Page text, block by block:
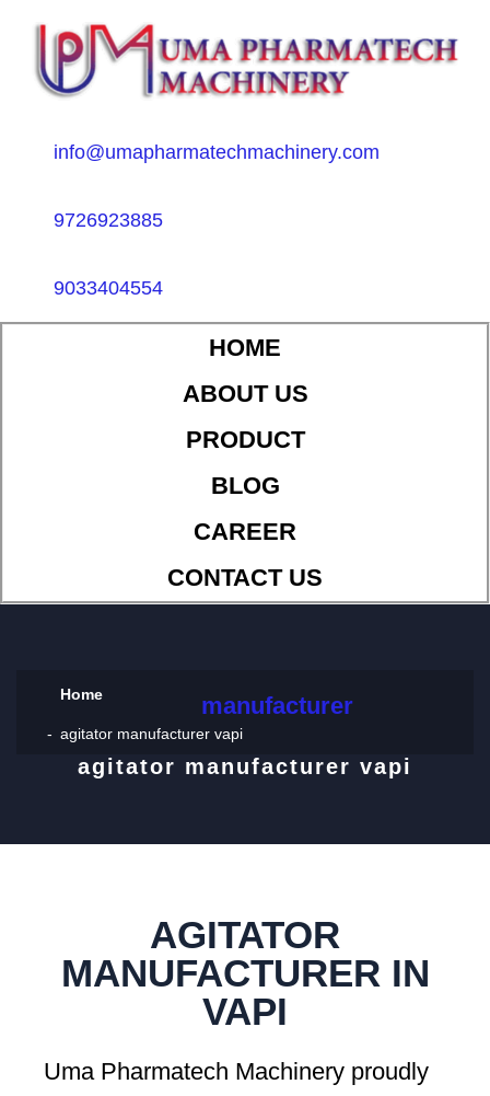
info@umapharmatechmachinery.com
9726923885
9033404554
HOME
ABOUT US
PRODUCT
BLOG
CAREER
CONTACT US
Home manufacturer
agitator manufacturer vapi
agitator manufacturer vapi
AGITATOR
MANUFACTURER IN
VAPI
Uma Pharmatech Machinery proudly